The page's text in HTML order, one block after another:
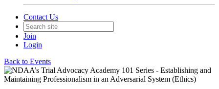
Contact Us
Join
Login
Back to Events